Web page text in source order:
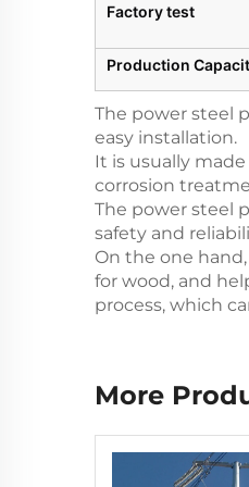
Factory test
Production
The power steel
easy installation.
It is usually
corrosion
The power steel
safety and
On the one
for wood, and
process, which
More